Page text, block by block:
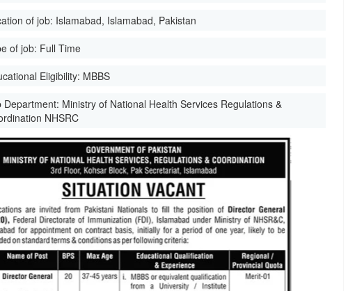
of job: Islamabad, Islamabad, Pakistan
of job: Full Time
Eligibility: MBBS
Department: Ministry of National Health Services Regulations &
NHSRC